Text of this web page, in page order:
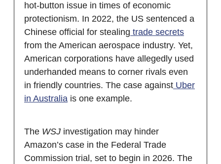
hot-button issue in times of economic
protectionism. In 2022, the US sentenced a
Chinese official for stealing trade secrets
from the American aerospace industry. Yet,
American corporations have allegedly used
underhanded means to corner rivals even
in friendly countries. The case against Uber
in Australia is one example.
The WSJ investigation may hinder
Amazon’s case in the Federal Trade
Commission trial, set to begin in 2026. The